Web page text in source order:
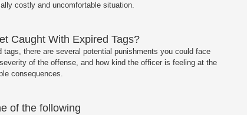
costly and uncomfortable situation.
Caught With Expired Tags?
tags, there are several potential punishments you could face
of the offense, and how kind the officer is feeling at the
consequences.
of the following